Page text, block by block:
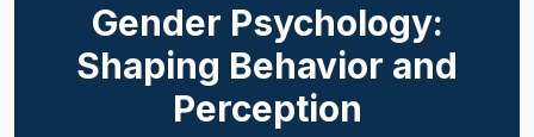
Gender Psychology:
Shaping Behavior and
Perception